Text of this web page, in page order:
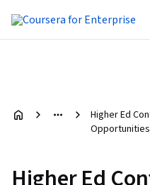
Higher Ed
Opportunities